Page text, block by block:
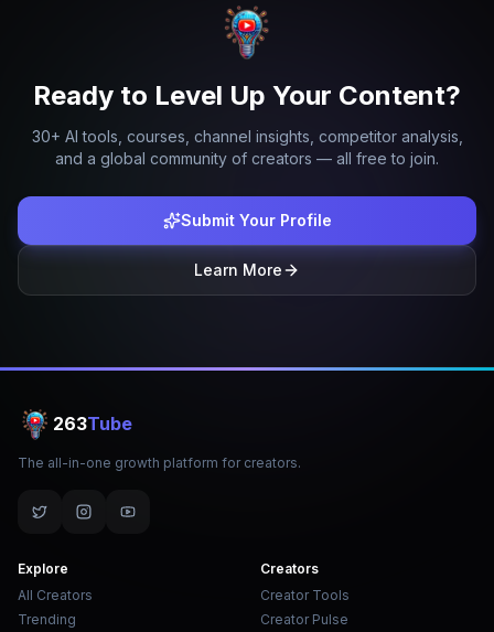
Ready to Level Up Your Content?
30+ AI tools, courses, channel insights, competitor analysis,
and a global community of creators — all free to join.
Submit Your Profile
Learn More
263Tube
The all-in-one growth platform for creators.
Explore
All Creators
Trending
Creators
Creator Tools
Creator Pulse